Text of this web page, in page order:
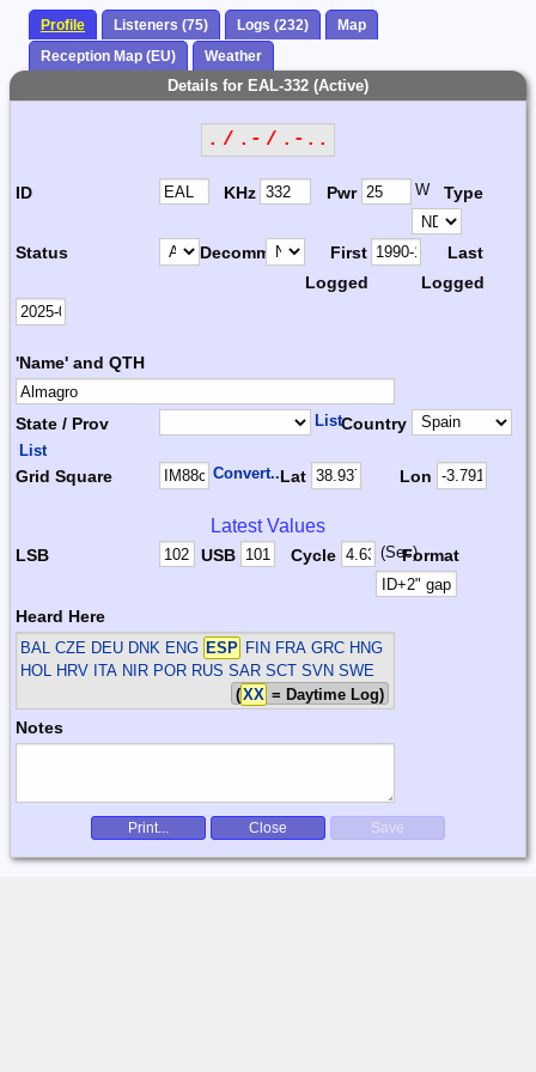
Profile Listeners (75) Logs (232)
Map
Reception Map (EU)
Weather
Details for EAL-332 (Active)
. / .- / .-..
ID KHz Pwr W Type
Status Decomm.
First
Logged
Last
Logged
'Name' and QTH
State / Prov ListCountry
List
Grid Square Convert...Lat Lon
Latest Values
LSB USB Cycle (Sec)Format
Heard Here
BAL CZE DEU DNK ENG ESP FIN FRA GRC HNG
HOL HRV ITA NIR POR RUS SAR SCT SVN SWE
(XX = Daytime Log)
Notes
Print... Close Save